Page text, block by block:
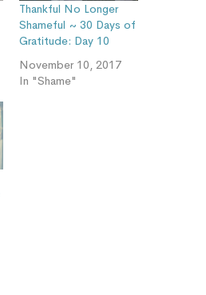
Thankful No Longer
Shameful ~ 30 Days of
Gratitude: Day 10
November 10, 2017
In "Shame"